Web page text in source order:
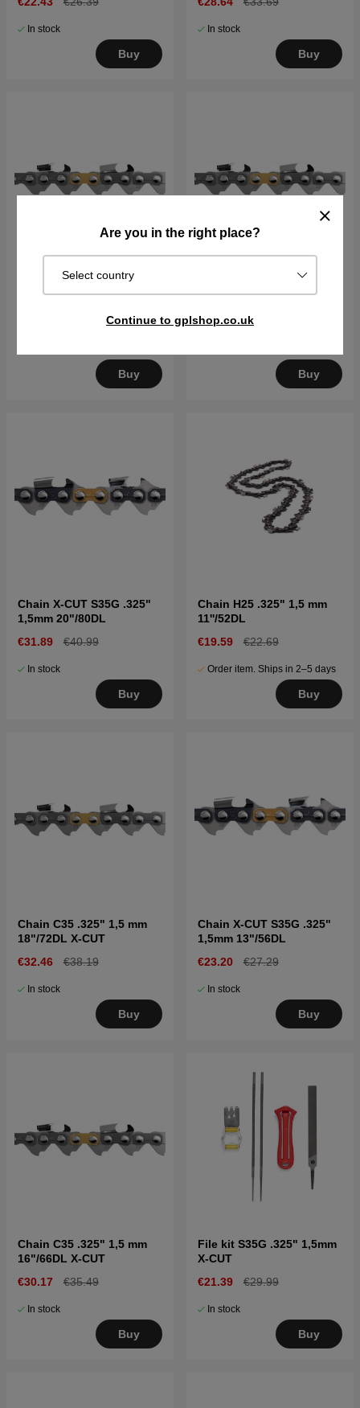
Are you in the right place?
Select country
Continue to gplshop.co.uk
In stock
Buy
In stock
Buy
Chain C35 .325" 1,5 mm
13"/56DL X-CUT
Buy
20"/80DL X-CUT
€36.37
€42.79
Buy
Chain X-CUT S35G .325"
1,5mm 20"/80DL
€31.89
€40.99
In stock
Buy
Chain H25 .325" 1,5 mm
11''/52DL
€19.59
€22.69
Order item. Ships in 2–5 days
Buy
Chain C35 .325" 1,5 mm
18"/72DL X-CUT
€32.46
€38.19
In stock
Buy
Chain X-CUT S35G .325"
1,5mm 13"/56DL
€23.20
€27.29
In stock
Buy
Chain C35 .325" 1,5 mm
16"/66DL X-CUT
€30.17
€35.49
In stock
Buy
File kit S35G .325" 1,5mm
X-CUT
€21.39
€29.99
In stock
Buy